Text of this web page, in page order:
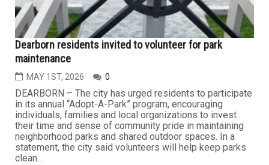
Dearborn residents invited to volunteer for park
maintenance
MAY 1ST, 2026 0
DEARBORN – The city has urged residents to participate
in its annual “Adopt-A-Park” program, encouraging
individuals, families and local organizations to invest
their time and sense of community pride in maintaining
neighborhood parks and shared outdoor spaces. In a
statement, the city said volunteers will help keep parks
clean...